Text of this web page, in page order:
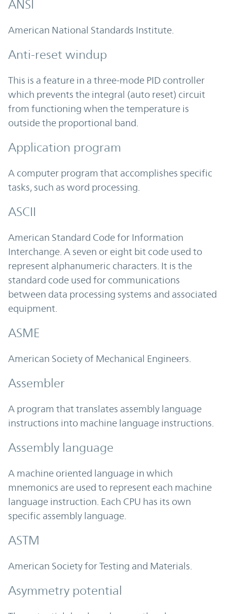
ANSI
American National Standards Institute.
Anti-reset windup
This is a feature in a three-mode PID controller
which prevents the integral (auto reset) circuit
from functioning when the temperature is
outside the proportional band.
Application program
A computer program that accomplishes specific
tasks, such as word processing.
ASCII
American Standard Code for Information
Interchange. A seven or eight bit code used to
represent alphanumeric characters. It is the
standard code used for communications
between data processing systems and associated
equipment.
ASME
American Society of Mechanical Engineers.
Assembler
A program that translates assembly language
instructions into machine language instructions.
Assembly language
A machine oriented language in which
mnemonics are used to represent each machine
language instruction. Each CPU has its own
specific assembly language.
ASTM
American Society for Testing and Materials.
Asymmetry potential